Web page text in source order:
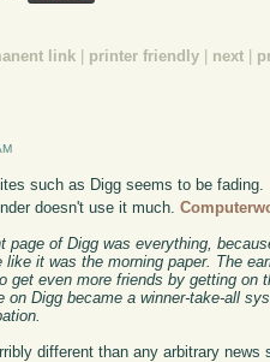
link | printer friendly | next |
such as Digg seems to be
doesn't use it much.
page of Digg was everything,
like it was the morning paper. The
get even more friends by getting on
on Digg became a winner-take-all
different than any arbitrary